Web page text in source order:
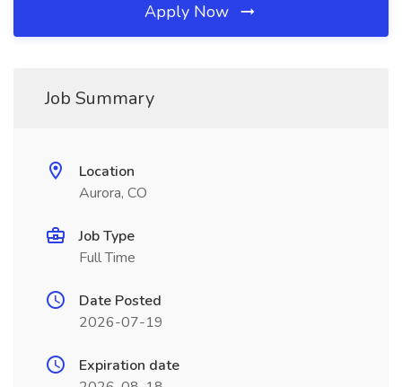
Apply Now
Job Summary
Location
Aurora, CO
Job Type
Full Time
Date Posted
2026-07-19
Expiration date